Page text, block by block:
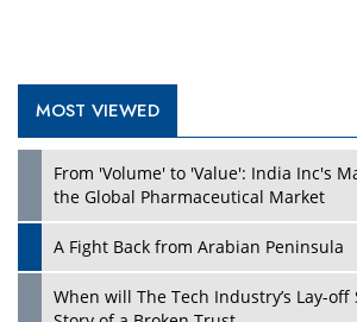
MOST VIEWED
From 'Volume' to 'Value': India Inc's
the Global Pharmaceutical Market
A Fight Back from Arabian Peninsula
When will The Tech Industry’s Lay-off